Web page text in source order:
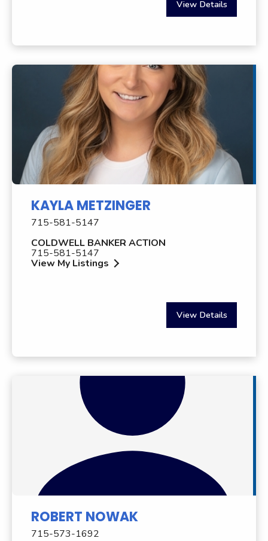
View Details
KAYLA METZINGER
715-581-5147
COLDWELL BANKER ACTION
715-581-5147
View My Listings
View Details
ROBERT NOWAK
715-573-1692